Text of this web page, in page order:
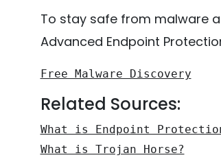
To stay safe from malware
Advanced Endpoint
Free Malware Discovery
Related Sources:
What is Endpoint
What is Trojan Horse?